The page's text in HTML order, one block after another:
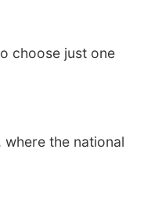
choose just one
the national